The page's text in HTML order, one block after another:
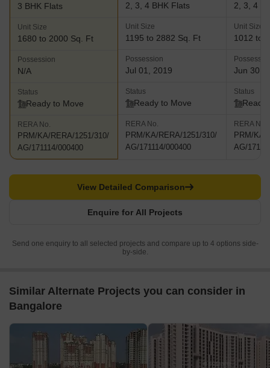
3 BHK Flats
Unit Size
1680 to 2000 Sq. Ft
Possession
N/A
Status
Ready to Move
RERA No.
PRM/KA/RERA/1251/310/
AG/171114/000400
2, 3, 4 BHK Flats
Unit Size
1195 to 2882 Sq. Ft
Possession
Jul 01, 2019
Status
Ready to Move
RERA No.
PRM/KA/RERA/1251/310/
AG/171114/000400
2, 3, 4
Unit Size
1012 to
Jun 30,
Status
Ready
RERA No.
PRM/KA/
AG/
Enquire for All Projects
View Detailed Comparison
Send one enquiry to all selected projects and compare up to 4 options side-
by-side.
Similar Alternate Projects you can consider in
Bangalore